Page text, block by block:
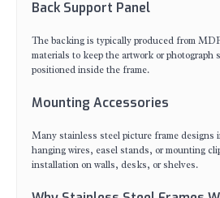
Back Support Panel
The backing is typically produced from
materials to keep the artwork or photograph
positioned inside the frame.
Mounting Accessories
Many stainless steel picture frame designs
hanging wires, easel stands, or mounting
installation on walls, desks, or shelves.